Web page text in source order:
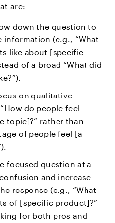
are:
down the question to
information (e.g., “What
like about [specific
of a broad “What did
on qualitative
do people feel
topic]?” rather than
of people feel [a
focused question at a
and increase
response (e.g., “What
of [specific product]?”
for both pros and